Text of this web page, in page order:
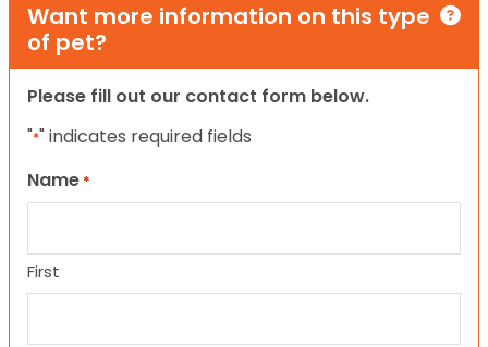
Want more information on this type
of pet?
Please fill out our contact form below.
"*" indicates required fields
Name *
First